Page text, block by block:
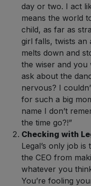
day or two. I act
means the world
child, as far as
girl falls, twists an
melts down and
the wiser and you
ask about the
nervous? I
for such a big
name I don’t
the time go?!”
Checking with
Legal’s only job
the CEO from
whatever you
You’re fooling